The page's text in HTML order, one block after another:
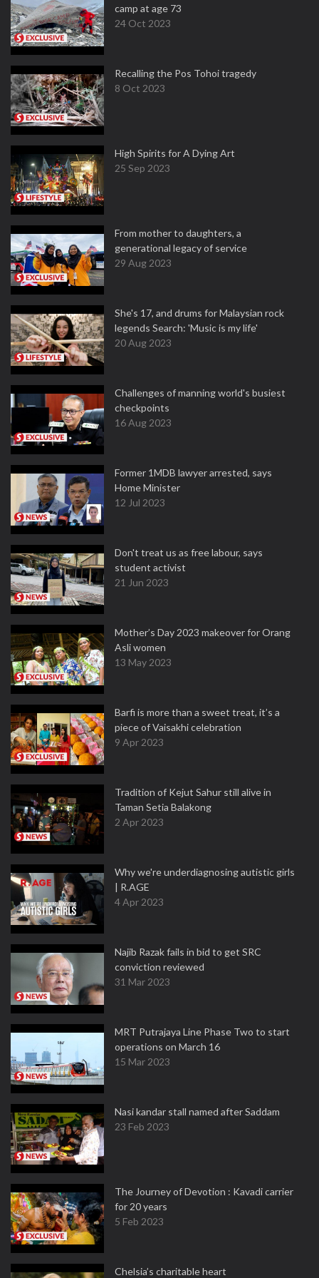
camp at age 73
24 Oct 2023
Recalling the Pos Tohoi tragedy
8 Oct 2023
High Spirits for A Dying Art
25 Sep 2023
From mother to daughters, a
generational legacy of service
29 Aug 2023
She's 17, and drums for Malaysian rock
legends Search: 'Music is my life'
20 Aug 2023
Challenges of manning world's busiest
checkpoints
16 Aug 2023
Former 1MDB lawyer arrested, says
Home Minister
12 Jul 2023
Don't treat us as free labour, says
student activist
21 Jun 2023
Mother’s Day 2023 makeover for Orang
Asli women
13 May 2023
Barfi is more than a sweet treat, it’s a
piece of Vaisakhi celebration
9 Apr 2023
Tradition of Kejut Sahur still alive in
Taman Setia Balakong
2 Apr 2023
Why we're underdiagnosing autistic girls
| R.AGE
4 Apr 2023
Najib Razak fails in bid to get SRC
conviction reviewed
31 Mar 2023
MRT Putrajaya Line Phase Two to start
operations on March 16
15 Mar 2023
Nasi kandar stall named after Saddam
23 Feb 2023
The Journey of Devotion : Kavadi carrier
for 20 years
5 Feb 2023
Chelsia’s charitable heart